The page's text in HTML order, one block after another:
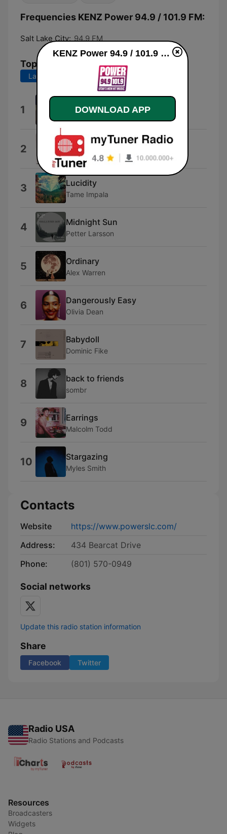
Frequencies KENZ Power 94.9 / 101.9 FM:
Salt Lake City: 94.9 FM
Top Songs
Last 7 days Last 30 days
1 I Knew You Were Trouble.
2 I Hate You
Ariana
3 Lucidity
Tame Impala
4 Midnight Sun
Petter Larsson
5 Ordinary
Alex Warren
6 Dangerously Easy
Olivia Dean
7 Babydoll
Dominic Fike
8 back to friends
sombr
9 Earrings
Malcolm Todd
10 Stargazing
Myles Smith
Contacts
Website
https://www.powerslc.com/
Address:
434 Bearcat Drive
Phone:
(801) 570-0949
Social networks
Update this radio station information
Share
Facebook Twitter
Radio USA
Radio Stations and Podcasts
Resources
Broadcasters
Widgets
KENZ Power 94.9 / 101.9 FM live
DOWNLOAD APP